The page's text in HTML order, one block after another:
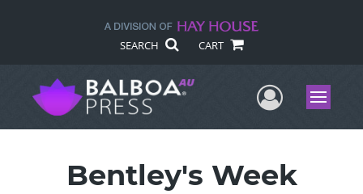
SEARCH CART
UserMenu
Bentley's Week